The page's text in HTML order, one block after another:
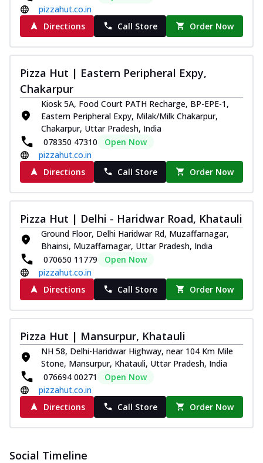
pizzahut.co.in
Directions
Call Store Order Now
Pizza Hut | Eastern Peripheral Expy,
Chakarpur
Kiosk 5A, Food Court PATH Recharge, BP-EPE-1,
Eastern Peripheral Expy, Milak/Milk Chakarpur,
Chakarpur, Uttar Pradesh, India
078350 47310
Open Now
pizzahut.co.in
Directions
Call Store Order Now
Pizza Hut | Delhi - Haridwar Road, Khatauli
Ground Floor, Delhi Haridwar Rd, Muzaffarnagar,
Bhainsi, Muzaffarnagar, Uttar Pradesh, India
070650 11779
Open Now
pizzahut.co.in
Directions
Call Store Order Now
Pizza Hut | Mansurpur, Khatauli
NH 58, Delhi-Haridwar Highway, near 104 Km Mile
Stone, Mansurpur, Khatauli, Uttar Pradesh, India
076694 00271
Open Now
pizzahut.co.in
Directions
Call Store Order Now
Social Timeline